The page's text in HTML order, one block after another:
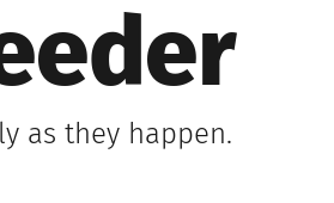
as they happen.